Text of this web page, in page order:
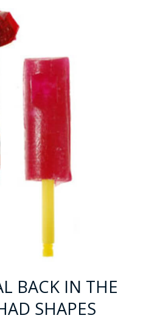
BACK IN THE
SHAPES